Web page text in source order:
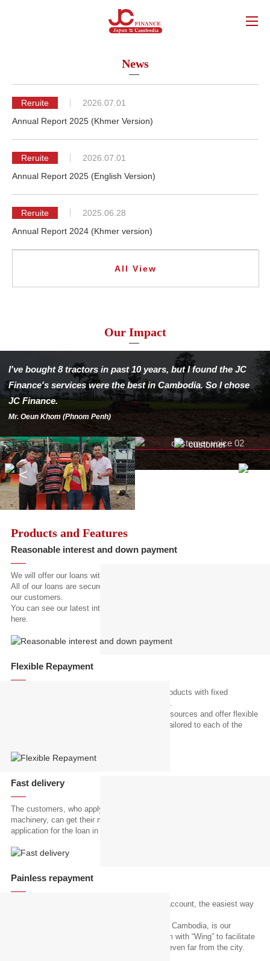
News
Reruite
2026.07.01
Annual Report 2025 (Khmer Version)
Reruite
2026.07.01
Annual Report 2025 (English Version)
Reruite
2025.06.28
Annual Report 2024 (Khmer version)
All View
Our Impact
I've bought 8 tractors in past 10 years, but I found the JC
Finance's services were the best in Cambodia. So I chose
JC Finance.
Mr. Oeun Khom (Phnom Penh)
Products and Features
Reasonable interest and down payment
We will offer our loans with reasonable interest and down payment.
All of our loans are secured by the agricultural machinery purchased by
our customers.
You can see our latest interest rate and the amount of down payment
here.
Flexible Repayment
Most of microfinance institutions offer loan products with fixed
repayment schedule, but we are not like them.
We carefully analyze our customer's revenue sources and offer flexible
monthly repayment schedules that perfectly tailored to each of the
Fast delivery
The customers, who apply our loan service to purchase agricultural
machinery, can get their machinery delivery in 3-4 days after their
application for the loan in the shortest.
Painless repayment
We provide all of our customers with "Wing" account, the easiest way
“Wing”, the leading mobile banking servicer in Cambodia, is our
strategic partner and we integrated our system with “Wing” to facilitate
easy repayment for our customers who lives even far from the city.